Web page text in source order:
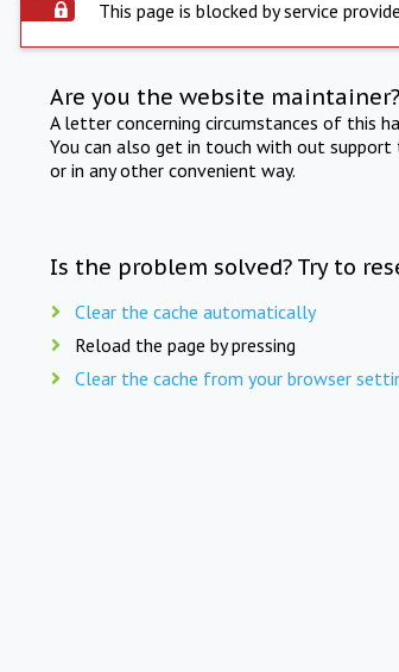
This page is blocked by service
Are you the website maintainer?
A letter concerning circumstances of this
You can also get in touch with out support
or in any other convenient way.
Is the problem solved? Try to
Clear the cache automatically
Reload the page by pressing
Clear the cache from your browser